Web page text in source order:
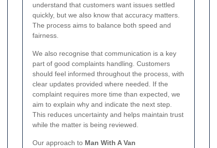
understand that customers want issues settled
quickly, but we also know that accuracy matters.
The process aims to balance both speed and
fairness.
We also recognise that communication is a key
part of good complaints handling. Customers
should feel informed throughout the process, with
clear updates provided where needed. If the
complaint requires more time than expected, we
aim to explain why and indicate the next step.
This reduces uncertainty and helps maintain trust
while the matter is being reviewed.
Our approach to Man With A Van